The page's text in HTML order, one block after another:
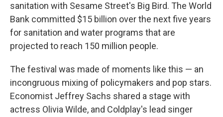
sanitation with Sesame Street's Big Bird. The World
Bank committed $15 billion over the next five years
for sanitation and water programs that are
projected to reach 150 million people.
The festival was made of moments like this — an
incongruous mixing of policymakers and pop stars.
Economist Jeffrey Sachs shared a stage with
actress Olivia Wilde, and Coldplay's lead singer